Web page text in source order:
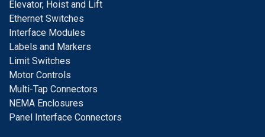
Elevator, Hoist and Lift
Ethernet Switches
Interface Modules
Labels and Markers
Limit Switches
Motor Controls
Multi-Tap Connectors
NEMA Enclosures
Panel Interface Connectors